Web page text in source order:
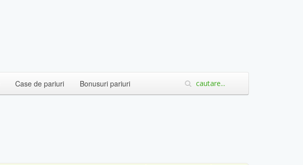
Case de pariuri Bonusuri pariuri